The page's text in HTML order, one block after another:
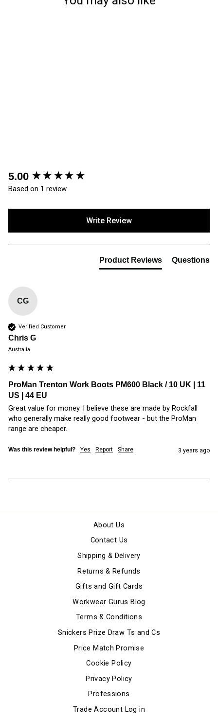
5.00
Based on 1 review
Write Review
Product Reviews Questions
CG
Verified Customer
Chris G
Australia
ProMan Trenton Work Boots PM600 Black / 10 UK | 11
US | 44 EU
Great value for money. I believe these are made by Rockfall
who generally make really good footwear - but the ProMan
range are cheaper.
Was this review helpful? Yes Report Share 3 years ago
New content loaded
About Us
Contact Us
Shipping & Delivery
Returns & Refunds
Gifts and Gift Cards
Workwear Gurus Blog
Terms & Conditions
Snickers Prize Draw Ts and Cs
Price Match Promise
Cookie Policy
Privacy Policy
Professions
Trade Account Log in